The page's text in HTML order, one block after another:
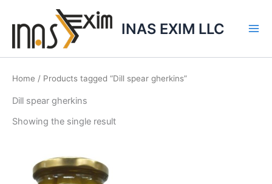
INAS EXIM LLC
Home / Products tagged “Dill spear gherkins”
Dill spear gherkins
Showing the single result